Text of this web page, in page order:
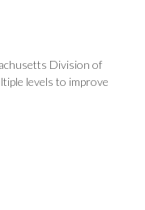
Division of
levels to improve